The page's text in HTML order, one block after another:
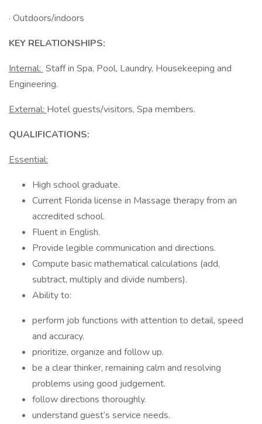
· Outdoors/indoors
KEY RELATIONSHIPS:
Internal: Staff in Spa, Pool, Laundry, Housekeeping and
Engineering.
External: Hotel guests/visitors, Spa members.
QUALIFICATIONS:
Essential:
High school graduate.
Current Florida license in Massage therapy from an
accredited school.
Fluent in English.
Provide legible communication and directions.
Compute basic mathematical calculations (add,
subtract, multiply and divide numbers).
Ability to:
perform job functions with attention to detail, speed
and accuracy.
prioritize, organize and follow up.
be a clear thinker, remaining calm and resolving
problems using good judgement.
follow directions thoroughly.
understand guest’s service needs.